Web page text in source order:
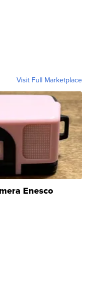
Visit Full Marketplace
Enesco